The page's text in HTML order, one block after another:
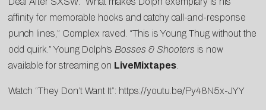
affinity for memorable hooks and catchy call-and-response
punch lines,” Complex raved. “This is Young Thug without the
odd quirk.” Young Dolph’s Bosses & Shooters is now
available for streaming on LiveMixtapes
Watch “They Don’t Want It”: https://youtu.be/Py48N5x-JYY